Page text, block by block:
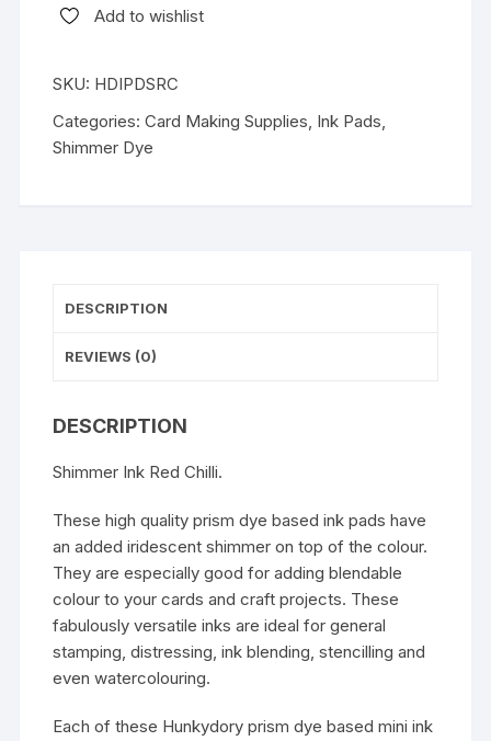
Add to wishlist
SKU: HDIPDSRC
Categories:Card Making Supplies, Ink Pads,
Shimmer Dye
DESCRIPTION
REVIEWS (0)
DESCRIPTION
Shimmer Ink Red Chilli.
These high quality prism dye based ink pads have
an added iridescent shimmer on top of the colour.
They are especially good for adding blendable
colour to your cards and craft projects. These
fabulously versatile inks are ideal for general
stamping, distressing, ink blending, stencilling and
even watercolouring.
Each of these Hunkydory prism dye based mini ink